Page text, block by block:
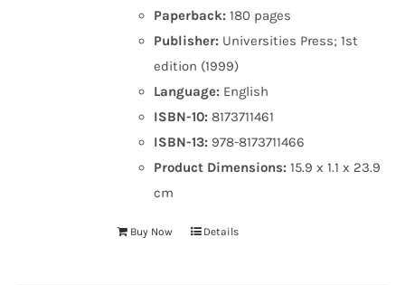
Paperback: 180 pages
Publisher: Universities Press; 1st
edition (1999)
Language: English
ISBN-10: 8173711461
ISBN-13: 978-8173711466
Product Dimensions:15.9 x 1.1 x 23.9
cm
Buy Now Details